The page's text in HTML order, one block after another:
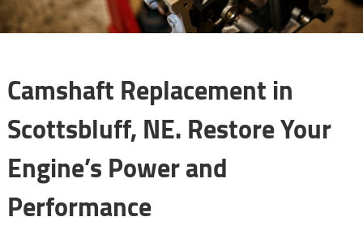
Camshaft Replacement in
Scottsbluff, NE. Restore Your
Engine’s Power and
Performance